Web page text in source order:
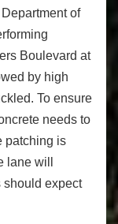
of
Boulevard at
by high
To ensure
needs to
patching is
lane will
should expect